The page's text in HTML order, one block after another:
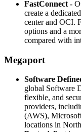
FastConnect -
create a
center and OCI.
options and a
compared with
Megaport
Software
global Software
flexible, and
providers,
(AWS),
locations in